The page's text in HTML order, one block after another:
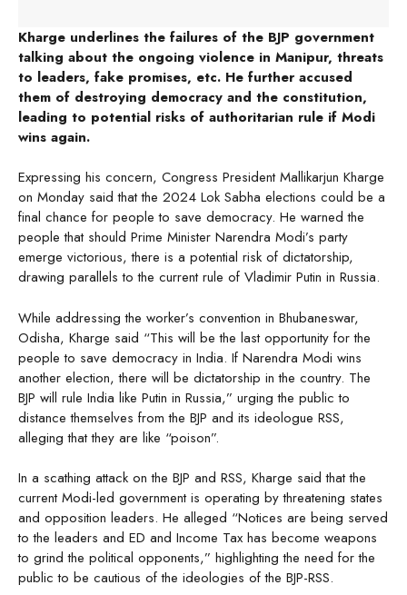
Kharge underlines the failures of the BJP government
talking about the ongoing violence in Manipur, threats
to leaders, fake promises, etc. He further accused
them of destroying democracy and the constitution,
leading to potential risks of authoritarian rule if Modi
wins again.
Expressing his concern, Congress President Mallikarjun Kharge
on Monday said that the 2024 Lok Sabha elections could be a
final chance for people to save democracy. He warned the
people that should Prime Minister Narendra Modi’s party
emerge victorious, there is a potential risk of dictatorship,
drawing parallels to the current rule of Vladimir Putin in Russia.
While addressing the worker’s convention in Bhubaneswar,
Odisha, Kharge said “This will be the last opportunity for the
people to save democracy in India. If Narendra Modi wins
another election, there will be dictatorship in the country. The
BJP will rule India like Putin in Russia,” urging the public to
distance themselves from the BJP and its ideologue RSS,
alleging that they are like “poison”.
In a scathing attack on the BJP and RSS, Kharge said that the
current Modi-led government is operating by threatening states
and opposition leaders. He alleged “Notices are being served
to the leaders and ED and Income Tax has become weapons
to grind the political opponents,” highlighting the need for the
public to be cautious of the ideologies of the BJP-RSS.